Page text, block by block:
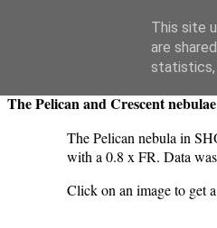
Swansea Astronomical
Monday, September 4, 2023
The Pelican and Crescent nebulae
The Pelican nebula in
with a 0.8 x FR. Data
Click on an image to get
This site
are
statistics,